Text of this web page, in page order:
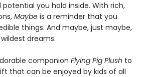
you hold inside. With rich,
Maybe is a reminder that you
things. And maybe, just maybe,
dreams.
companion Flying Pig Plush to
that can be enjoyed by kids of all